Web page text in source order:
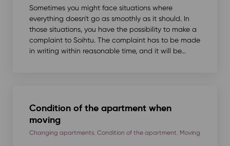
Sometimes you might face situations where
everything doesn't go as smoothly as it should. In
those situations, you have the possibility to make a
complaint to Soihtu. The complaint has to be made
in writing within reasonable time, and it will be...
Condition of the apartment when
moving
Changing apartments, Condition of the apartment Moving